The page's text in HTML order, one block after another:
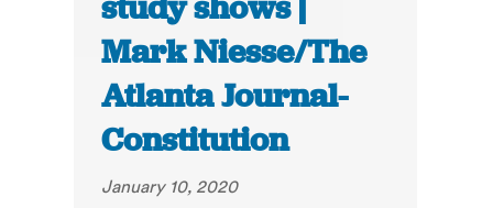
Mark Niesse/The
Atlanta Journal-
Constitution
January 10, 2020